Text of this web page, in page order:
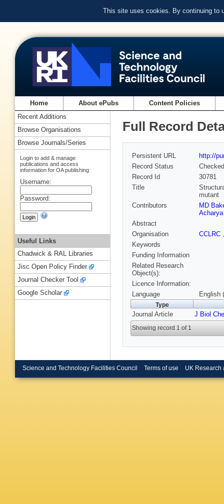
This site uses cookies. By continuing to
Home About ePubs Content Policies
Full Record
Persistent URL
http://
Record Status
Checked
Record Id
30781
Title
mutant
Contributors
MD
Acharya
Abstract
Organisation
CCLRC
Keywords
Funding Information
Related Research
Object(s):
Licence Information:
Language
English
Type
Journal Article J Biol
Showing record 1 of 1
Recent Additions
Browse Organisations
Browse Journals/Series
Login to add & manage
publications and access
information for OA publishing
Username:
Password:
Useful Links
Chadwick & RAL Libraries
Jisc Open Policy Finder
Journal Checker Tool
Google Scholar
Science and Technology Facilities Council Terms of use UK Research